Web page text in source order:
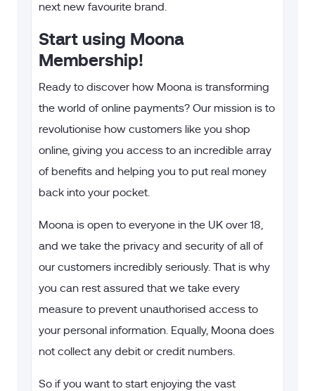
next new favourite brand.
Start using Moona
Membership!
Ready to discover how Moona is transforming
the world of online payments? Our mission is to
revolutionise how customers like you shop
online, giving you access to an incredible array
of benefits and helping you to put real money
back into your pocket.
Moona is open to everyone in the UK over 18,
and we take the privacy and security of all of
our customers incredibly seriously. That is why
you can rest assured that we take every
measure to prevent unauthorised access to
your personal information. Equally, Moona does
not collect any debit or credit numbers.
So if you want to start enjoying the vast